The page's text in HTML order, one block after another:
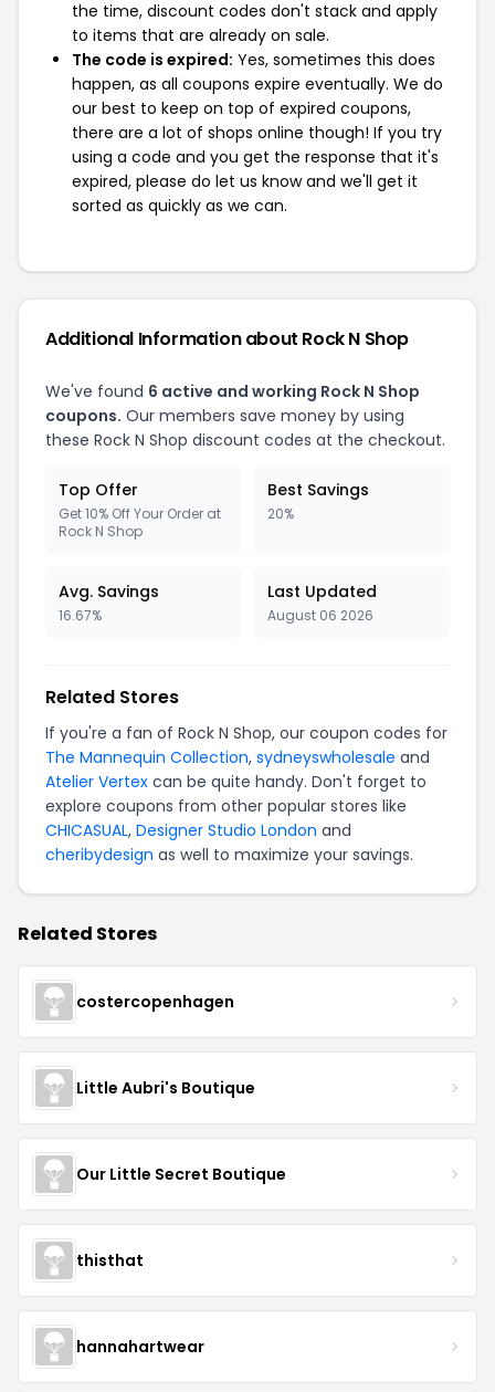
the time, discount codes don't stack and apply
to items that are already on sale.
The code is expired: Yes, sometimes this does
happen, as all coupons expire eventually. We do
our best to keep on top of expired coupons,
there are a lot of shops online though! If you try
using a code and you get the response that it's
expired, please do let us know and we'll get it
sorted as quickly as we can.
Additional Information about Rock N Shop
We've found 6 active and working Rock N Shop
coupons. Our members save money by using
these Rock N Shop discount codes at the checkout.
Top Offer
Get 10% Off Your Order at
Rock N Shop
Best Savings
20%
Avg. Savings
16.67%
Last Updated
August 06 2026
Related Stores
If you're a fan of Rock N Shop, our coupon codes for
The Mannequin Collection, sydneyswholesale and
Atelier Vertex can be quite handy. Don't forget to
explore coupons from other popular stores like
CHICASUAL, Designer Studio London and
cheribydesign as well to maximize your savings.
Related Stores
costercopenhagen
Little Aubri's Boutique
Our Little Secret Boutique
thisthat
hannahartwear